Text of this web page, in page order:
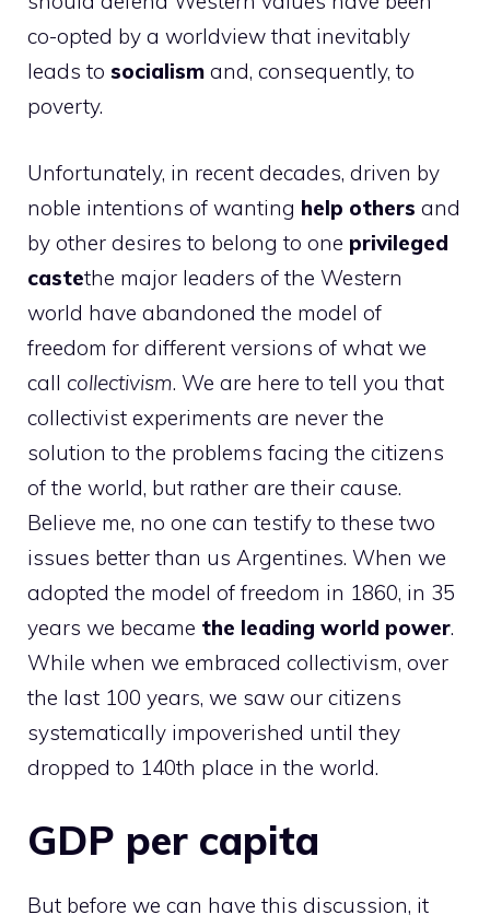
co-opted by a worldview that inevitably
leads to socialism and, consequently, to
poverty.
Unfortunately, in recent decades, driven by
noble intentions of wanting help others and
by other desires to belong to one privileged
castethe major leaders of the Western
world have abandoned the model of
freedom for different versions of what we
call collectivism. We are here to tell you that
collectivist experiments are never the
solution to the problems facing the citizens
of the world, but rather are their cause.
Believe me, no one can testify to these two
issues better than us Argentines. When we
adopted the model of freedom in 1860, in 35
years we became the leading world power.
While when we embraced collectivism, over
the last 100 years, we saw our citizens
systematically impoverished until they
dropped to 140th place in the world.
GDP per capita
But before we can have this discussion, it